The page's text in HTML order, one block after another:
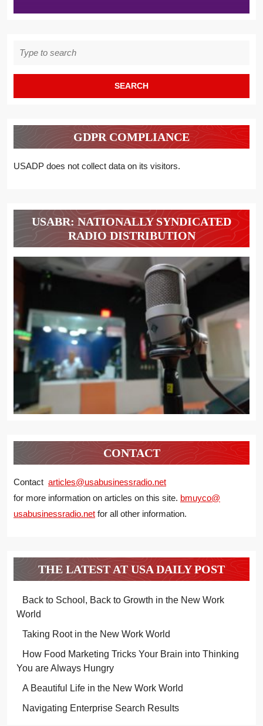
for:
GDPR COMPLIANCE
USADP does not collect data on its visitors.
USABR: NATIONALLY SYNDICATED
RADIO DISTRIBUTION
CONTACT
Contact articles@usabusinessradio.net
for more information on articles on this site. bmuyco@
usabusinessradio.net for all other information.
THE LATEST AT USA DAILY POST
Back to School, Back to Growth in the New Work
World
Taking Root in the New Work World
How Food Marketing Tricks Your Brain into Thinking
You are Always Hungry
A Beautiful Life in the New Work World
Navigating Enterprise Search Results